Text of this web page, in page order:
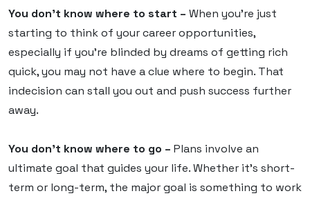
You don’t know where to start – When you’re just
starting to think of your career opportunities,
especially if you’re blinded by dreams of getting rich
quick, you may not have a clue where to begin. That
indecision can stall you out and push success further
away.
You don’t know where to go – Plans involve an
ultimate goal that guides your life. Whether it’s short-
term or long-term, the major goal is something to work